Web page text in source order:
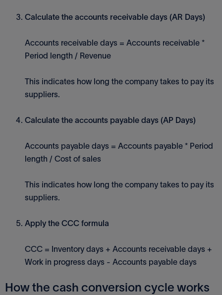
Calculate the accounts receivable days (AR Days)
Accounts receivable days = Accounts receivable *
Period length / Revenue
This indicates how long the company takes to pay its
suppliers.
Calculate the accounts payable days (AP Days)
Accounts payable days = Accounts payable * Period
length / Cost of sales
This indicates how long the company takes to pay its
suppliers.
Apply the CCC formula
CCC = Inventory days + Accounts receivable days +
Work in progress days - Accounts payable days
How the cash conversion cycle works